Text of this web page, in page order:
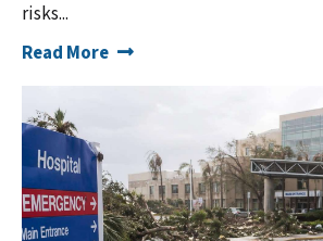
risks...
Read More